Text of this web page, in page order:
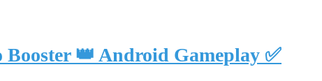
Booster 👑 Android Gameplay ✅